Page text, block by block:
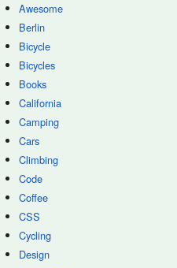
Awesome
Berlin
Bicycle
Bicycles
Books
California
Camping
Cars
Climbing
Code
Coffee
CSS
Cycling
Design